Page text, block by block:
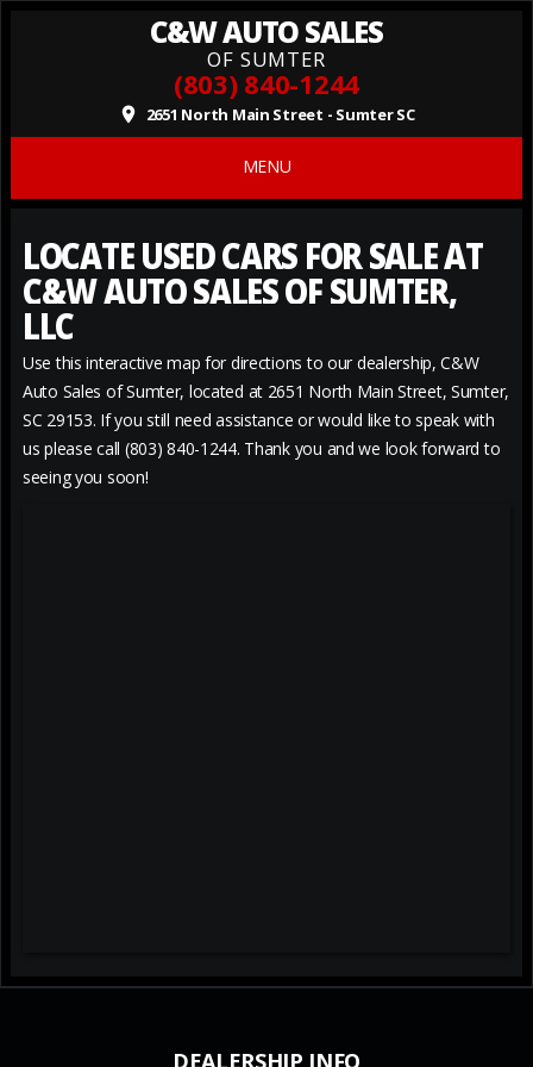
C&W AUTO SALES
OF SUMTER
(803) 840-1244
place 2651 North Main Street - Sumter SC
MENU
LOCATE USED CARS FOR SALE AT
C&W AUTO SALES OF SUMTER,
LLC
Use this interactive map for directions to our dealership, C&W
Auto Sales of Sumter, located at 2651 North Main Street, Sumter,
SC 29153. If you still need assistance or would like to speak with
us please call (803) 840-1244. Thank you and we look forward to
seeing you soon!